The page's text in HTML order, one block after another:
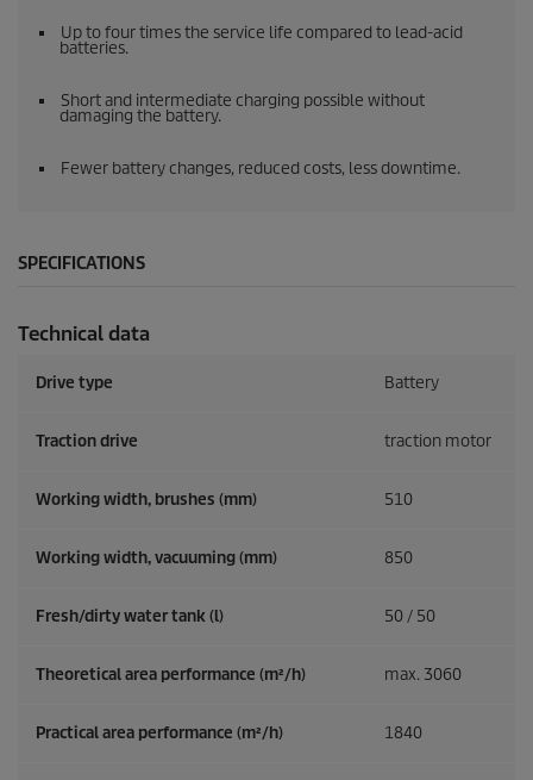
Up to four times the service life compared to lead-acid
batteries.
Short and intermediate charging possible without
damaging the battery.
Fewer battery changes, reduced costs, less downtime.
SPECIFICATIONS
Technical data
Drive type Battery
Traction drive traction motor
Working width, brushes (mm) 510
Working width, vacuuming (mm) 850
Fresh/dirty water tank (l) 50 / 50
Theoretical area performance (m²/h) max. 3060
Practical area performance (m²/h) 1840